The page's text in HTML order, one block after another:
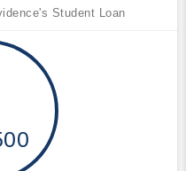
Student Loan